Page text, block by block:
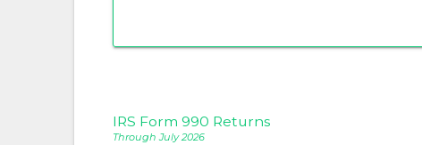
IRS Form 990 Returns
Through July 2026